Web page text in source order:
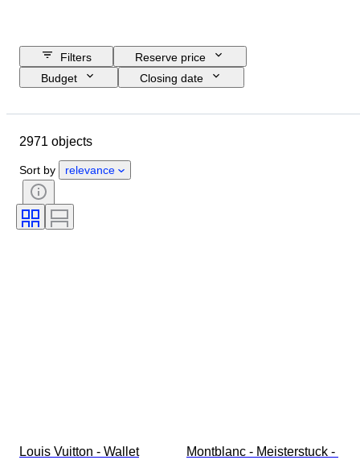
Filters
Reserve price
Budget
Closing date
Material
Period
Fineness
Clothing size
Size on item
2971 objects
Sort by relevance
Louis Vuitton - Wallet
Montblanc - Meisterstuck -